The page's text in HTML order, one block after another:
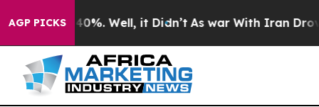
AGP PICKS
40%. Well, it Didn’t As war With Iran Drove oil